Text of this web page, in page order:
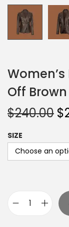
Off
$240.00 $
SIZE